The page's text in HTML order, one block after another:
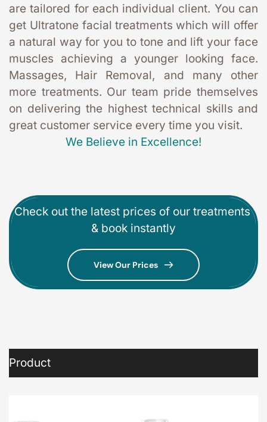
are tailored for each individual client. You can
get Ultratone facial treatments which will offer
a natural way for you to tone and lift your face
muscles achieving a younger looking face.
Massages, Hair Removal, and many other
more treatments. Our team pride themselves
on delivering the highest technical skills and
great customer service every time you visit.
We Believe in Excellence!
Check out the latest prices of our treatments
& book instantly
View Our Prices
Product